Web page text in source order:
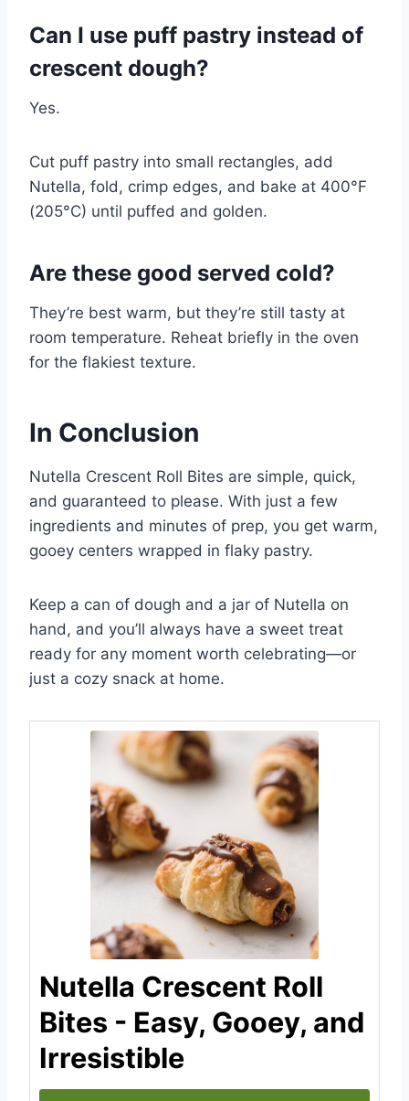
Can I use puff pastry instead of
crescent dough?
Yes.
Cut puff pastry into small rectangles, add
Nutella, fold, crimp edges, and bake at 400°F
(205°C) until puffed and golden.
Are these good served cold?
They’re best warm, but they’re still tasty at
room temperature. Reheat briefly in the oven
for the flakiest texture.
In Conclusion
Nutella Crescent Roll Bites are simple, quick,
and guaranteed to please. With just a few
ingredients and minutes of prep, you get warm,
gooey centers wrapped in flaky pastry.
Keep a can of dough and a jar of Nutella on
hand, and you’ll always have a sweet treat
ready for any moment worth celebrating—or
just a cozy snack at home.
Nutella Crescent Roll
Bites - Easy, Gooey, and
Irresistible